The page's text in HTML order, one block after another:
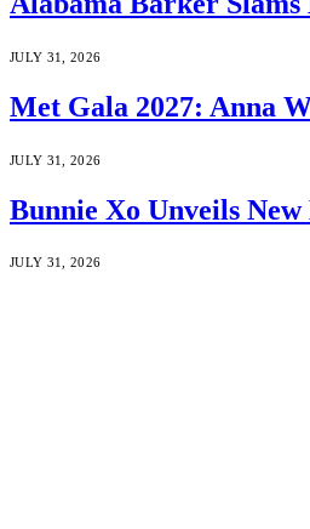
JULY 31, 2026
Met Gala 2027: Anna
JULY 31, 2026
Bunnie Xo Unveils
JULY 31, 2026